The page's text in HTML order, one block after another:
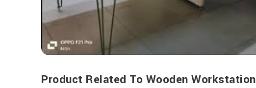
Product Related To Wooden Workstation